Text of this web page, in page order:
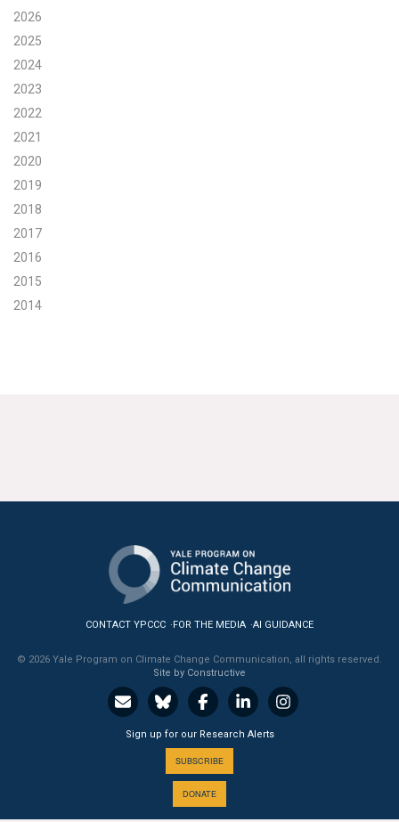
Search
2026
2025
2024
2023
2022
2021
2020
2019
2018
2017
2016
2015
2014
CONTACT YPCCC FOR THE MEDIA AI GUIDANCE
© 2026 Yale Program on Climate Change Communication, all rights reserved.
Site by Constructive
Sign up for our Research Alerts
SUBSCRIBE
DONATE